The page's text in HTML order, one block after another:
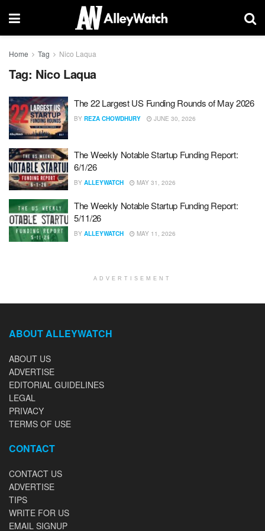
Home Tag Nico Laqua
Tag: Nico Laqua
The 22 Largest US Funding Rounds of May 2026
BY REZA CHOWDHURY JUNE 30, 2026
The Weekly Notable Startup Funding Report:
6/1/26
BY ALLEYWATCH MAY 31, 2026
The Weekly Notable Startup Funding Report:
5/11/26
BY ALLEYWATCH MAY 11, 2026
ADVERTISEMENT
ABOUT ALLEYWATCH
ABOUT US
ADVERTISE
EDITORIAL GUIDELINES
LEGAL
PRIVACY
TERMS OF USE
CONTACT
CONTACT US
ADVERTISE
TIPS
WRITE FOR US
EMAIL SIGNUP